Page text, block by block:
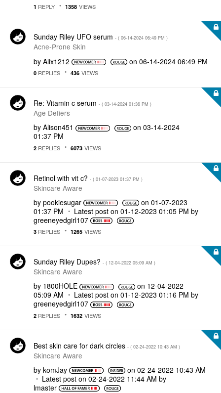
1 REPLY 1358 VIEWS
Sunday Riley UFO serum - ( ‎06-14-2024 06:49 PM )
Acne-Prone Skin
by Alix1212 on ‎06-14-2024 06:49 PM
0 REPLIES 436 VIEWS
Re: Vitamin c serum - ( ‎03-14-2024 01:36 PM )
Age Defiers
by Alison451 on ‎03-14-2024
01:37 PM
2 REPLIES 6073 VIEWS
Retinol with vit c? - ( ‎01-07-2023 01:37 PM )
Skincare Aware
by pookiesugar on ‎01-07-2023
01:37 PM
Latest post on ‎01-12-2023 01:05 PM by
greeneyedgirl107
3 REPLIES 1265 VIEWS
Sunday Riley Dupes? - ( ‎12-04-2022 05:09 AM )
Skincare Aware
by 1800HOLE on ‎12-04-2022
05:09 AM
Latest post on ‎01-12-2023 01:16 PM by
greeneyedgirl107
2 REPLIES 1632 VIEWS
Best skin care for dark circles - ( ‎02-24-2022 10:43 AM )
Skincare Aware
by komJay on‎02-24-2022 10:43 AM
Latest post on ‎02-24-2022 11:44 AM by
lmaster